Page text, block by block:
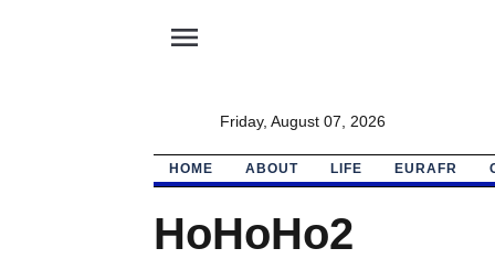
menu
Friday, August 07, 2026
HOME ABOUT LIFE EURAFR
HoHoHo2